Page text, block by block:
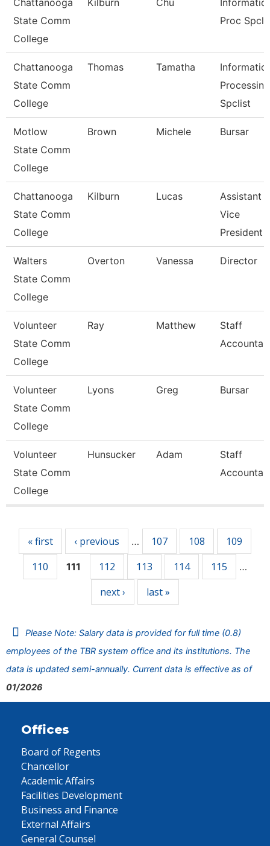
Chattanooga
State Comm
College
Kilburn Chu
Proc
Chattanooga
State Comm
College
Thomas Tamatha
Processing
Spclist
Motlow
State Comm
College
Brown Michele Bursar
Chattanooga
State Comm
College
Kilburn Lucas
Assistant
Vice
President
Walters
State Comm
College
Overton Vanessa Director
Volunteer
State Comm
College
Ray Matthew
Staff
Volunteer
State Comm
College
Lyons Greg Bursar
Volunteer
State Comm
College
Hunsucker Adam
Staff
« first ‹ previous … 107 108
109
110
111 112 113 114 115 …
next › last »
Please Note: Salary data is provided for full time (0.8)
employees of the TBR system office and its institutions. The
data is updated semi-annually. Current data is effective as of
01/2026
Offices
Board of Regents
Chancellor
Academic Affairs
Facilities Development
Business and Finance
External Affairs
General Counsel